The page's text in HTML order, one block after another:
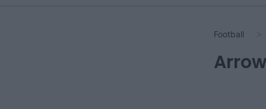
Football